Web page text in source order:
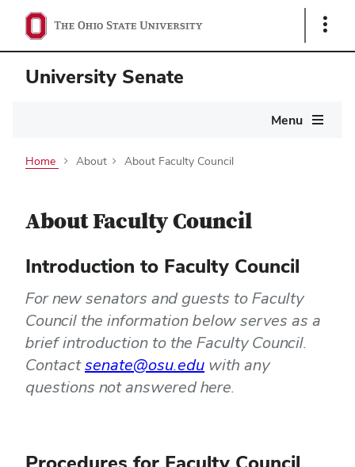
Show
University Senate
Menu
Home About About Faculty Council
About Faculty Council
Introduction to Faculty Council
For new senators and guests to Faculty
Council the information below serves as a
brief introduction to the Faculty Council.
Contactsenate@osu.edu with any
questions not answered here.